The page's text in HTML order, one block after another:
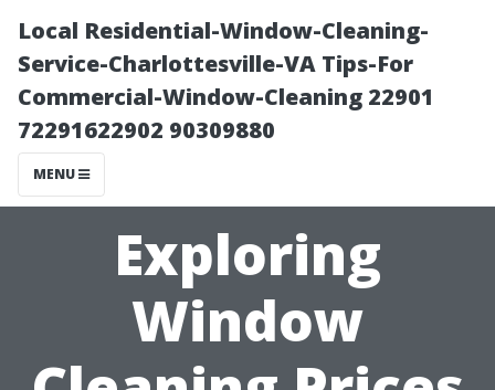
Local Residential-Window-Cleaning-
Service-Charlottesville-VA Tips-For
Commercial-Window-Cleaning 22901
72291622902 90309880
MENU
Exploring
Window